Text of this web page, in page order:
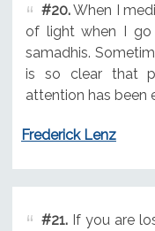
#20.When I
of light when I go
samadhis.
is so clear that
attention has been
Frederick Lenz
#21.If you are